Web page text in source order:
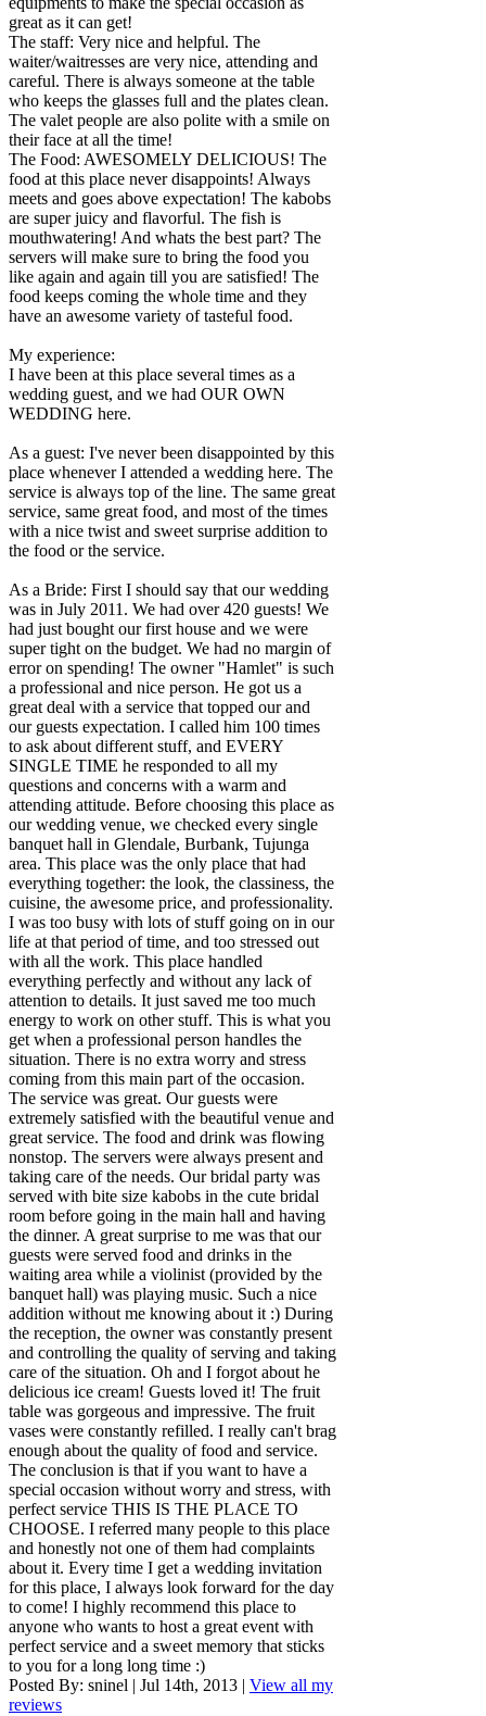
great as it can get!
The staff: Very nice and helpful. The
waiter/waitresses are very nice, attending and
careful. There is always someone at the table
who keeps the glasses full and the plates clean.
The valet people are also polite with a smile on
their face at all the time!
The Food: AWESOMELY DELICIOUS! The
food at this place never disappoints! Always
meets and goes above expectation! The kabobs
are super juicy and flavorful. The fish is
mouthwatering! And whats the best part? The
servers will make sure to bring the food you
like again and again till you are satisfied! The
food keeps coming the whole time and they
have an awesome variety of tasteful food.
My experience:
I have been at this place several times as a
wedding guest, and we had OUR OWN
WEDDING here.
As a guest: I've never been disappointed by this
place whenever I attended a wedding here. The
service is always top of the line. The same great
service, same great food, and most of the times
with a nice twist and sweet surprise addition to
the food or the service.
As a Bride: First I should say that our wedding
was in July 2011. We had over 420 guests! We
had just bought our first house and we were
super tight on the budget. We had no margin of
error on spending! The owner "Hamlet" is such
a professional and nice person. He got us a
great deal with a service that topped our and
our guests expectation. I called him 100 times
to ask about different stuff, and EVERY
SINGLE TIME he responded to all my
questions and concerns with a warm and
attending attitude. Before choosing this place as
our wedding venue, we checked every single
banquet hall in Glendale, Burbank, Tujunga
area. This place was the only place that had
everything together: the look, the classiness, the
cuisine, the awesome price, and professionality.
I was too busy with lots of stuff going on in our
life at that period of time, and too stressed out
with all the work. This place handled
everything perfectly and without any lack of
attention to details. It just saved me too much
energy to work on other stuff. This is what you
get when a professional person handles the
situation. There is no extra worry and stress
coming from this main part of the occasion.
The service was great. Our guests were
extremely satisfied with the beautiful venue and
great service. The food and drink was flowing
nonstop. The servers were always present and
taking care of the needs. Our bridal party was
served with bite size kabobs in the cute bridal
room before going in the main hall and having
the dinner. A great surprise to me was that our
guests were served food and drinks in the
waiting area while a violinist (provided by the
banquet hall) was playing music. Such a nice
addition without me knowing about it :) During
the reception, the owner was constantly present
and controlling the quality of serving and taking
care of the situation. Oh and I forgot about he
delicious ice cream! Guests loved it! The fruit
table was gorgeous and impressive. The fruit
vases were constantly refilled. I really can't brag
enough about the quality of food and service.
The conclusion is that if you want to have a
special occasion without worry and stress, with
perfect service THIS IS THE PLACE TO
CHOOSE. I referred many people to this place
and honestly not one of them had complaints
about it. Every time I get a wedding invitation
for this place, I always look forward for the day
to come! I highly recommend this place to
anyone who wants to host a great event with
perfect service and a sweet memory that sticks
to you for a long long time :)
Posted By: sninel | Jul 14th, 2013 | View all my
reviews